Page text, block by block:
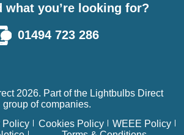
what you’re looking for?
01494 723 286
2026. Part of the Lightbulbs Direct
group of companies.
Policy Cookies Policy
WEEE Policy